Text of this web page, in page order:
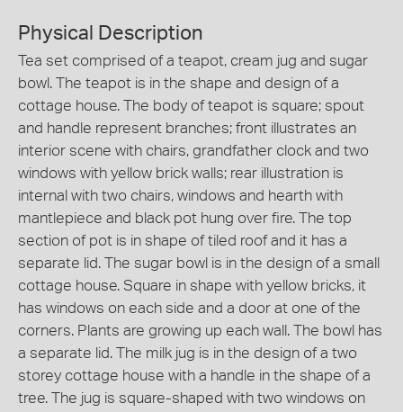
Physical Description
Tea set comprised of a teapot, cream jug and sugar
bowl. The teapot is in the shape and design of a
cottage house. The body of teapot is square; spout
and handle represent branches; front illustrates an
interior scene with chairs, grandfather clock and two
windows with yellow brick walls; rear illustration is
internal with two chairs, windows and hearth with
mantlepiece and black pot hung over fire. The top
section of pot is in shape of tiled roof and it has a
separate lid. The sugar bowl is in the design of a small
cottage house. Square in shape with yellow bricks, it
has windows on each side and a door at one of the
corners. Plants are growing up each wall. The bowl has
a separate lid. The milk jug is in the design of a two
storey cottage house with a handle in the shape of a
tree. The jug is square-shaped with two windows on